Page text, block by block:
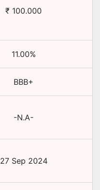
₹ 100.000
11.00%
BBB+
-N.A-
27 Sep 2024